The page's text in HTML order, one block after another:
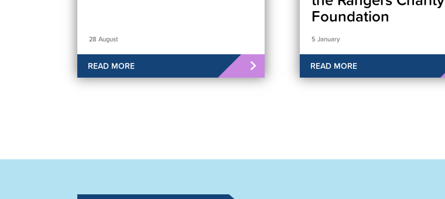
28 August
READ MORE
Foundation
5 January
READ MORE